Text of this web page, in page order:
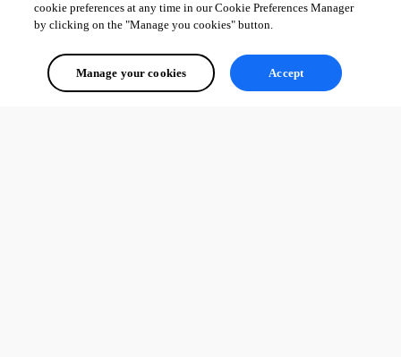
cookie preferences at any time in our Cookie Preferences Manager
by clicking on the "Manage you cookies" button.
Manage your cookies Accept